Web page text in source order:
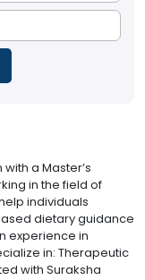
a Master’s
in the field of
individuals
dietary guidance
experience in
in: Therapeutic
with Suraksha